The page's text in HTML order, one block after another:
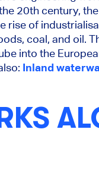
20th century,
rise of
coal, and oil.
into the
Inland